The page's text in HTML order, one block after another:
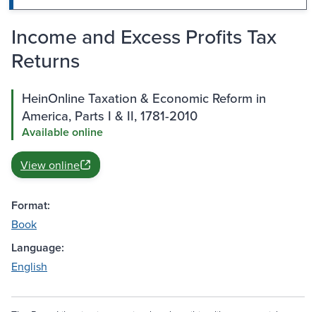
Income and Excess Profits Tax
Returns
HeinOnline Taxation & Economic Reform in
America, Parts I & II, 1781-2010
Available online
View online
Format:
Book
Language:
English